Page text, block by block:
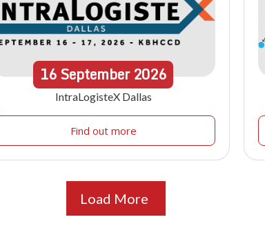
16September2026
IntraLogisteX Dallas
Find out more
Load More